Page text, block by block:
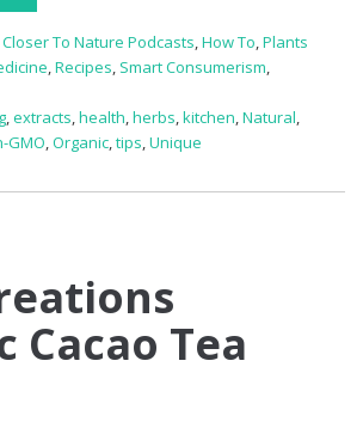
To Nature Podcasts,How To,Plants
,Recipes, Smart Consumerism,
,extracts,health,herbs,kitchen,Natural,
GMO,Organic,tips,Unique
Cacao Tea